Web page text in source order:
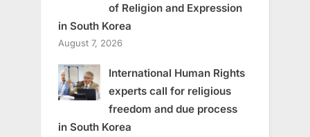
of Religion and Expression
in South Korea
August 7, 2026
International Human Rights
experts call for religious
freedom and due process
in South Korea